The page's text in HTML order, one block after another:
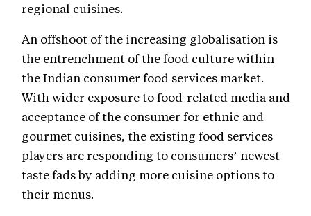
regional cuisines.
An offshoot of the increasing globalisation is
the entrenchment of the food culture within
the Indian consumer food services market.
With wider exposure to food-related media and
acceptance of the consumer for ethnic and
gourmet cuisines, the existing food services
players are responding to consumers’ newest
taste fads by adding more cuisine options to
their menus.